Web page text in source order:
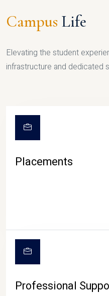
Campus Life
Elevating the student
infrastructure and dedicated
Placements
Professional